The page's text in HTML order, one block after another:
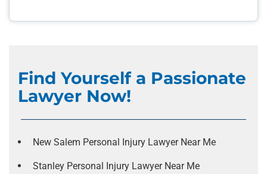
Find Yourself a Passionate
Lawyer Now!
New Salem Personal Injury Lawyer Near Me
Stanley Personal Injury Lawyer Near Me